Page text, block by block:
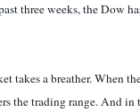
three weeks, the Dow
takes a breather. When
the trading range. And in